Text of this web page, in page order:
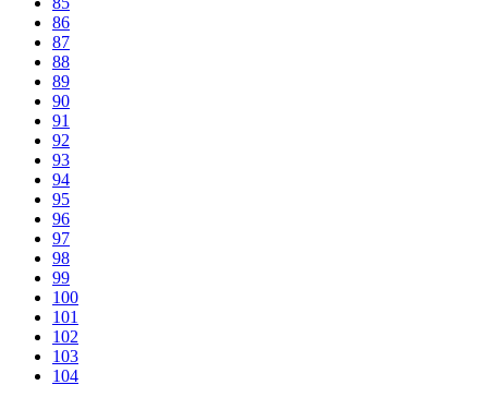
86
87
88
89
90
91
92
93
94
95
96
97
98
99
100
101
102
103
104